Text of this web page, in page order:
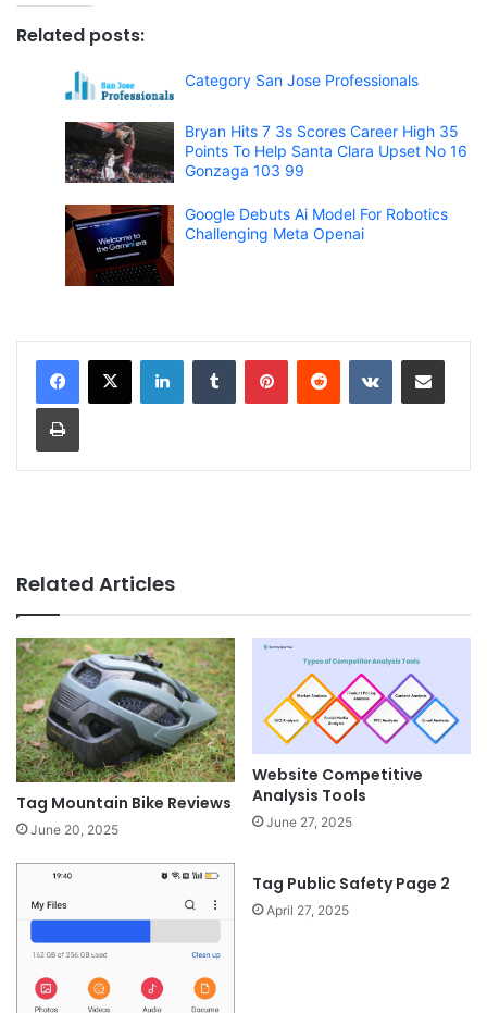
Related posts:
Category San Jose Professionals
Bryan Hits 7 3s Scores Career High 35
Points To Help Santa Clara Upset No 16
Gonzaga 103 99
Google Debuts Ai Model For Robotics
Challenging Meta Openai
Related Articles
Tag Mountain Bike Reviews
June 20, 2025
Website Competitive
Analysis Tools
June 27, 2025
Tag Public Safety Page 2
April 27, 2025